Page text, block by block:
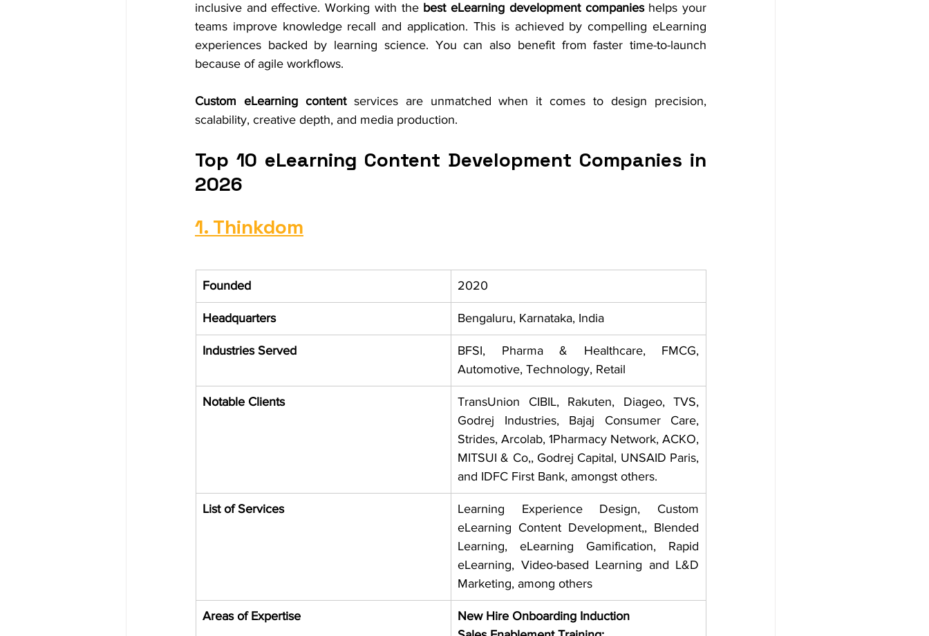
inclusive and effective. Working with the best eLearning development companies helps your
teams improve knowledge recall and application. This is achieved by compelling eLearning
experiences backed by learning science. You can also benefit from faster time-to-launch
because of agile workflows.
Custom eLearning content services are unmatched when it comes to design precision,
scalability, creative depth, and media production.
Top 10 eLearning Content Development Companies in
2026
1. Thinkdom
Founded 2020
Headquarters Bengaluru, Karnataka, India
Industries Served
BFSI, Pharma & Healthcare, FMCG,
Automotive, Technology, Retail
Notable Clients
TransUnion CIBIL, Rakuten, Diageo, TVS,
Godrej Industries, Bajaj Consumer Care,
Strides, Arcolab, 1Pharmacy Network, ACKO,
MITSUI & Co,, Godrej Capital, UNSAID Paris,
and IDFC First Bank, amongst others.
List of Services
Learning Experience Design, Custom
eLearning Content Development,, Blended
Learning, eLearning Gamification, Rapid
eLearning, Video-based Learning and L&D
Marketing, among others
Areas of Expertise
New Hire Onboarding Induction